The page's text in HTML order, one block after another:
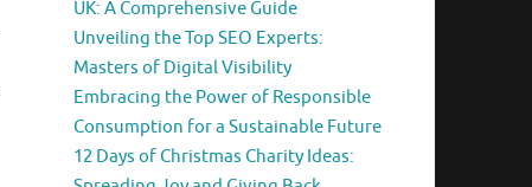
UK: A Comprehensive Guide
Unveiling the Top SEO Experts:
Masters of Digital Visibility
Embracing the Power of Responsible
Consumption for a Sustainable Future
12 Days of Christmas Charity Ideas: